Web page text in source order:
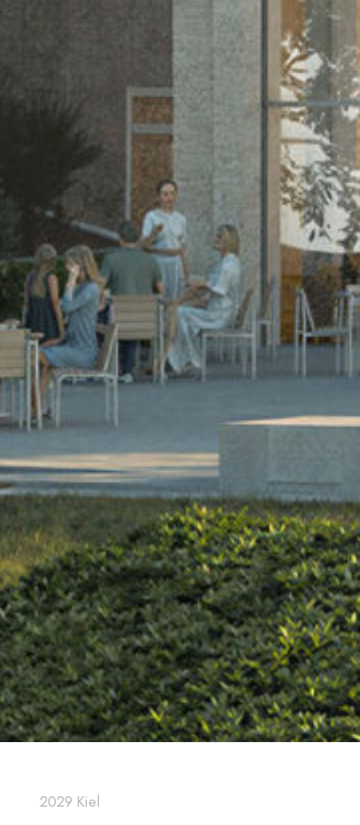
2029 Kiel